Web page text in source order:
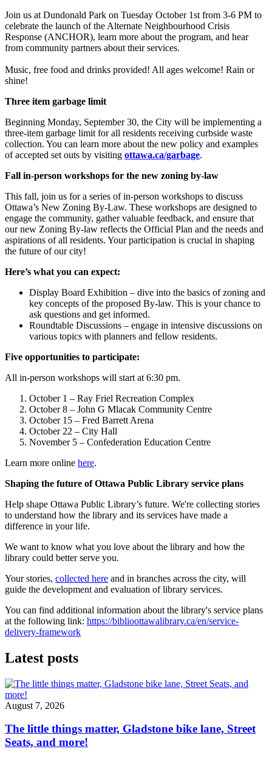
Join us at Dundonald Park on Tuesday October 1st from 3-6 PM to
celebrate the launch of the Alternate Neighbourhood Crisis
Response (ANCHOR), learn more about the program, and hear
from community partners about their services.
Music, free food and drinks provided! All ages welcome! Rain or
shine!
Three item garbage limit
Beginning Monday, September 30, the City will be implementing a
three-item garbage limit for all residents receiving curbside waste
collection. You can learn more about the new policy and examples
of accepted set outs by visiting ottawa.ca/garbage.
Fall in-person workshops for the new zoning by-law
This fall, join us for a series of in-person workshops to discuss
Ottawa’s New Zoning By-Law. These workshops are designed to
engage the community, gather valuable feedback, and ensure that
our new Zoning By-law reflects the Official Plan and the needs and
aspirations of all residents. Your participation is crucial in shaping
the future of our city!
Here’s what you can expect:
Display Board Exhibition – dive into the basics of zoning and
key concepts of the proposed By-law. This is your chance to
ask questions and get informed.
Roundtable Discussions – engage in intensive discussions on
various topics with planners and fellow residents.
Five opportunities to participate:
All in-person workshops will start at 6:30 pm.
October 1 – Ray Friel Recreation Complex
October 8 – John G Mlacak Community Centre
October 15 – Fred Barrett Arena
October 22 – City Hall
November 5 – Confederation Education Centre
Learn more online here.
Shaping the future of Ottawa Public Library service plans
Help shape Ottawa Public Library’s future. We're collecting stories
to understand how the library and its services have made a
difference in your life.
We want to know what you love about the library and how the
library could better serve you.
Your stories, collected here and in branches across the city, will
guide the development and evaluation of library services.
You can find additional information about the library's service plans
at the following link: https://biblioottawalibrary.ca/en/service-
delivery-framework
Latest posts
August 7, 2026
The little things matter, Gladstone bike lane, Street
Seats, and more!